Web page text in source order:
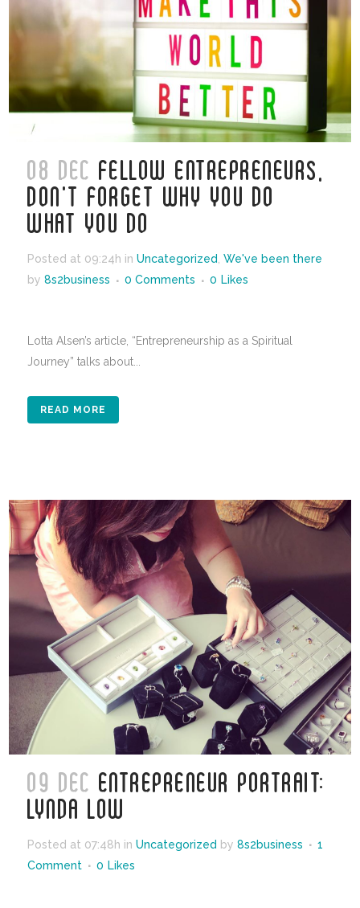
08 DEC
FELLOW ENTREPRENEURS,
DON’T FORGET WHY YOU DO
WHAT YOU DO
Posted at 09:24h inUncategorized,We've been there
by8s2business 0 Comments 0 Likes
Lotta Alsen’s article, “Entrepreneurship as a Spiritual
Journey” talks about...
READ MORE
09 DEC ENTREPRENEUR PORTRAIT:
LYNDA LOW
Posted at 07:48h inUncategorized by8s2business
1
Comment
0 Likes